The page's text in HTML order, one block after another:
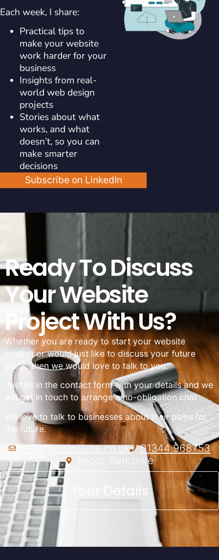
Each week, I share:
Practical tips to
make your website
work harder for your
business
Insights from real-
world web design
projects
Stories about what
works, and what
doesn’t, so you can
make smarter
decisions
Subscribe on LinkedIn
Ready To Discuss
Your Website
Project With Us?
Whether you are ready to start your website
project or would just like to discuss your future
plans, then we would love to talk to you.
Just fill in the contact form with your details and we
will get in touch to arrange a no-obligation chat.
We love to talk to businesses about their plans for
the future.
hello@wearelens.co.uk
01344 968753
Ascot, Berkshire
Your Details